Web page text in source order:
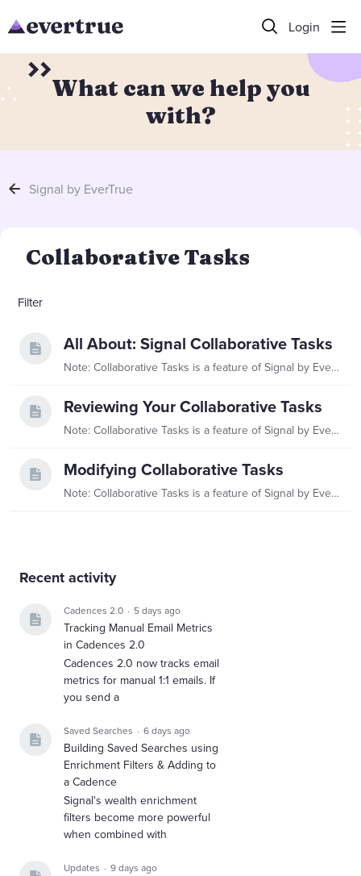
Login
What can we help you
with?
Signal by EverTrue
Collaborative Tasks Category
Collaborative Tasks
Filter
All About: Signal Collaborative Tasks
Note: Collaborative Tasks is a feature of Signal by EverTrue. If you have questions about Signal, please reach out to your Customer Success Manager (CSM).…
Reviewing Your Collaborative Tasks
Note: Collaborative Tasks is a feature of Signal by EverTrue. If you have questions about Signal, please reach out to your Customer Success Manager (CSM).…
Modifying Collaborative Tasks
Note: Collaborative Tasks is a feature of Signal by EverTrue. If you have questions about Signal, please reach out to your Customer Success Manager (CSM).…
Content aside
Recent activity
Cadences 2.0 5 days ago
Tracking Manual Email Metrics
in Cadences 2.0
Cadences 2.0 now tracks email
metrics for manual 1:1 emails. If
you send a
Saved Searches 6 days ago
Building Saved Searches using
Enrichment Filters & Adding to
a Cadence
Signal's wealth enrichment
filters become more powerful
when combined with
Updates 9 days ago